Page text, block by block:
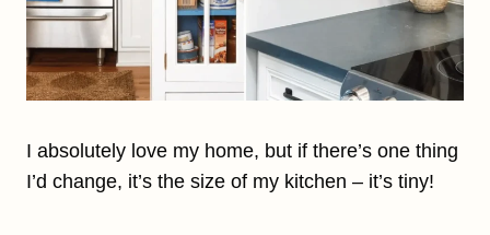
I absolutely love my home, but if there’s one thing
I’d change, it’s the size of my kitchen – it’s tiny!